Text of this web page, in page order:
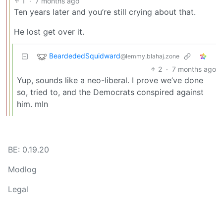
Ten years later and you’re still crying about that.
He lost get over it.
BeardededSquidward@lemmy.blahaj.zone
2 · 7 months ago
Yup, sounds like a neo-liberal. I prove we’ve done
so, tried to, and the Democrats conspired against
him. mIn
BE: 0.19.20
Modlog
Legal